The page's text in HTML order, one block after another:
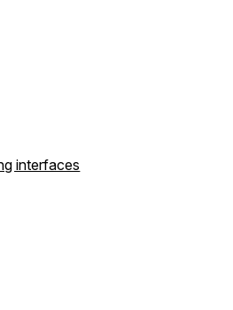
interfaces